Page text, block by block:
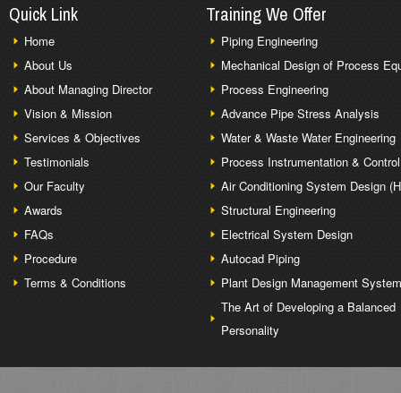
Quick Link
Home
About Us
About Managing Director
Vision & Mission
Services & Objectives
Testimonials
Our Faculty
Awards
FAQs
Procedure
Terms & Conditions
Training We Offer
Piping Engineering
Mechanical Design of Process
Process Engineering
Advance Pipe Stress Analysis
Water & Waste Water Engineering
Process Instrumentation & Control
Air Conditioning System Design
Structural Engineering
Electrical System Design
Autocad Piping
Plant Design Management System
The Art of Developing a Balanced
Personality